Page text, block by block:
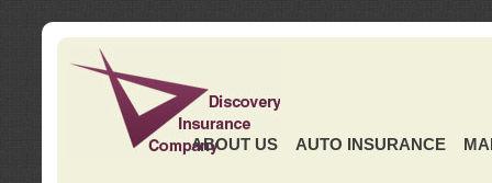
ABOUT US AUTO INSURANCE